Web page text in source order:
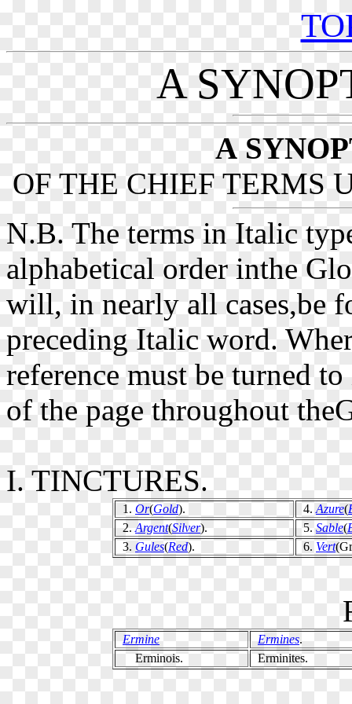
A
A
OF THE CHIEF TERMS
N.B. The terms in Italic
alphabetical order inthe
will, in nearly all cases,be
preceding Italic word.
reference must be turned
of the page throughout
I. TINCTURES.
1. Or(Gold). 4. Azure(
2. Argent(Silver). 5. Sable(
3. Gules(Red). 6. Vert
Ermine Ermines.
Erminois.
Erminites.